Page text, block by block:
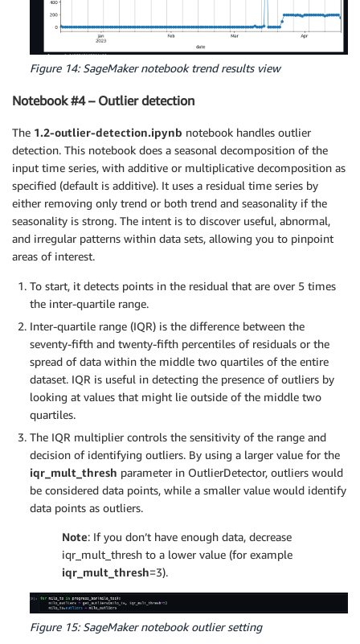
Figure 14: SageMaker notebook trend results view
Notebook #4 – Outlier detection
The 1.2-outlier-detection.ipynb notebook handles outlier
detection. This notebook does a seasonal decomposition of the
input time series, with additive or multiplicative decomposition as
specified (default is additive). It uses a residual time series by
either removing only trend or both trend and seasonality if the
seasonality is strong. The intent is to discover useful, abnormal,
and irregular patterns within data sets, allowing you to pinpoint
areas of interest.
To start, it detects points in the residual that are over 5 times
the inter-quartile range.
Inter-quartile range (IQR) is the difference between the
seventy-fifth and twenty-fifth percentiles of residuals or the
spread of data within the middle two quartiles of the entire
dataset. IQR is useful in detecting the presence of outliers by
looking at values that might lie outside of the middle two
quartiles.
The IQR multiplier controls the sensitivity of the range and
decision of identifying outliers. By using a larger value for the
iqr_mult_thresh parameter in OutlierDetector, outliers would
be considered data points, while a smaller value would identify
data points as outliers.
Note: If you don’t have enough data, decrease
iqr_mult_thresh to a lower value (for example
iqr_mult_thresh=3).
Figure 15: SageMaker notebook outlier setting